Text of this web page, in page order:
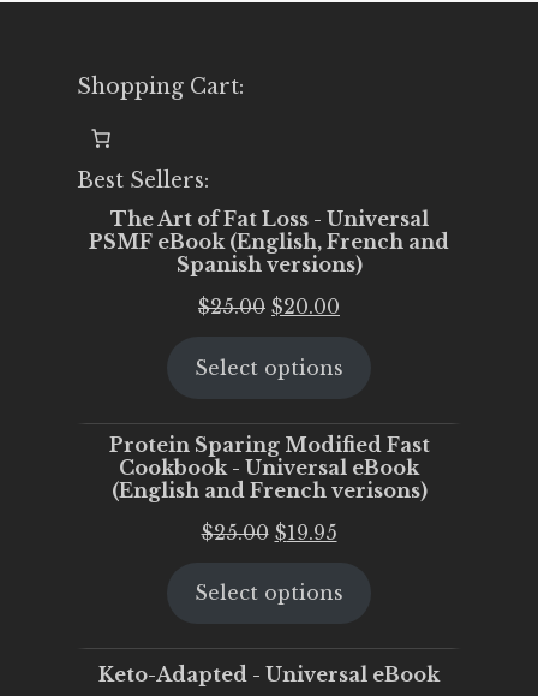
Shopping Cart:
Best Sellers:
The Art of Fat Loss - Universal
PSMF eBook (English, French and
Spanish versions)
$25.00 Original
was:
$20.00
is:
Select options
Protein Sparing Modified Fast
Cookbook - Universal eBook
(English and French verisons)
$25.00 Original
was:
$19.95Current
is:
Select options
Keto-Adapted - Universal eBook